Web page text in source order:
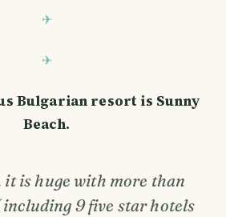
Bulgarian resort is Sunny
Beach.
is huge with more than
9 five star hotels